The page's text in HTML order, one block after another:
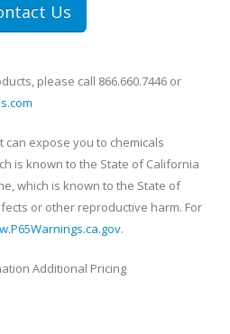
Us
please call 866.660.7446 or
can expose you to chemicals
is known to the State of California
which is known to the State of
or other reproductive harm. For
.
Additional Pricing